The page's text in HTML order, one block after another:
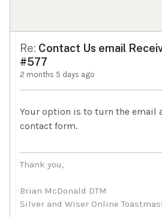
Re: Contact Us email
#577
2 months 5 days ago
Your option is to turn the email
contact form.
Thank you,
Brian McDonald DTM
Silver and Wiser Online